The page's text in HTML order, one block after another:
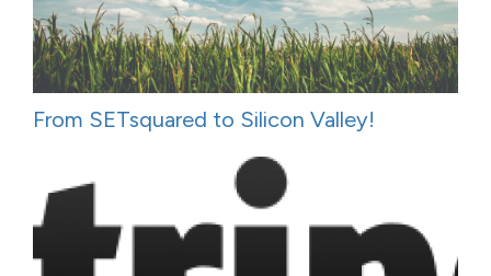
From SETsquared to Silicon Valley!